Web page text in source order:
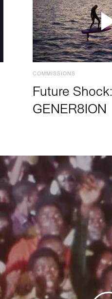
COMMISSIONS
Future Shock:
GENER8ION